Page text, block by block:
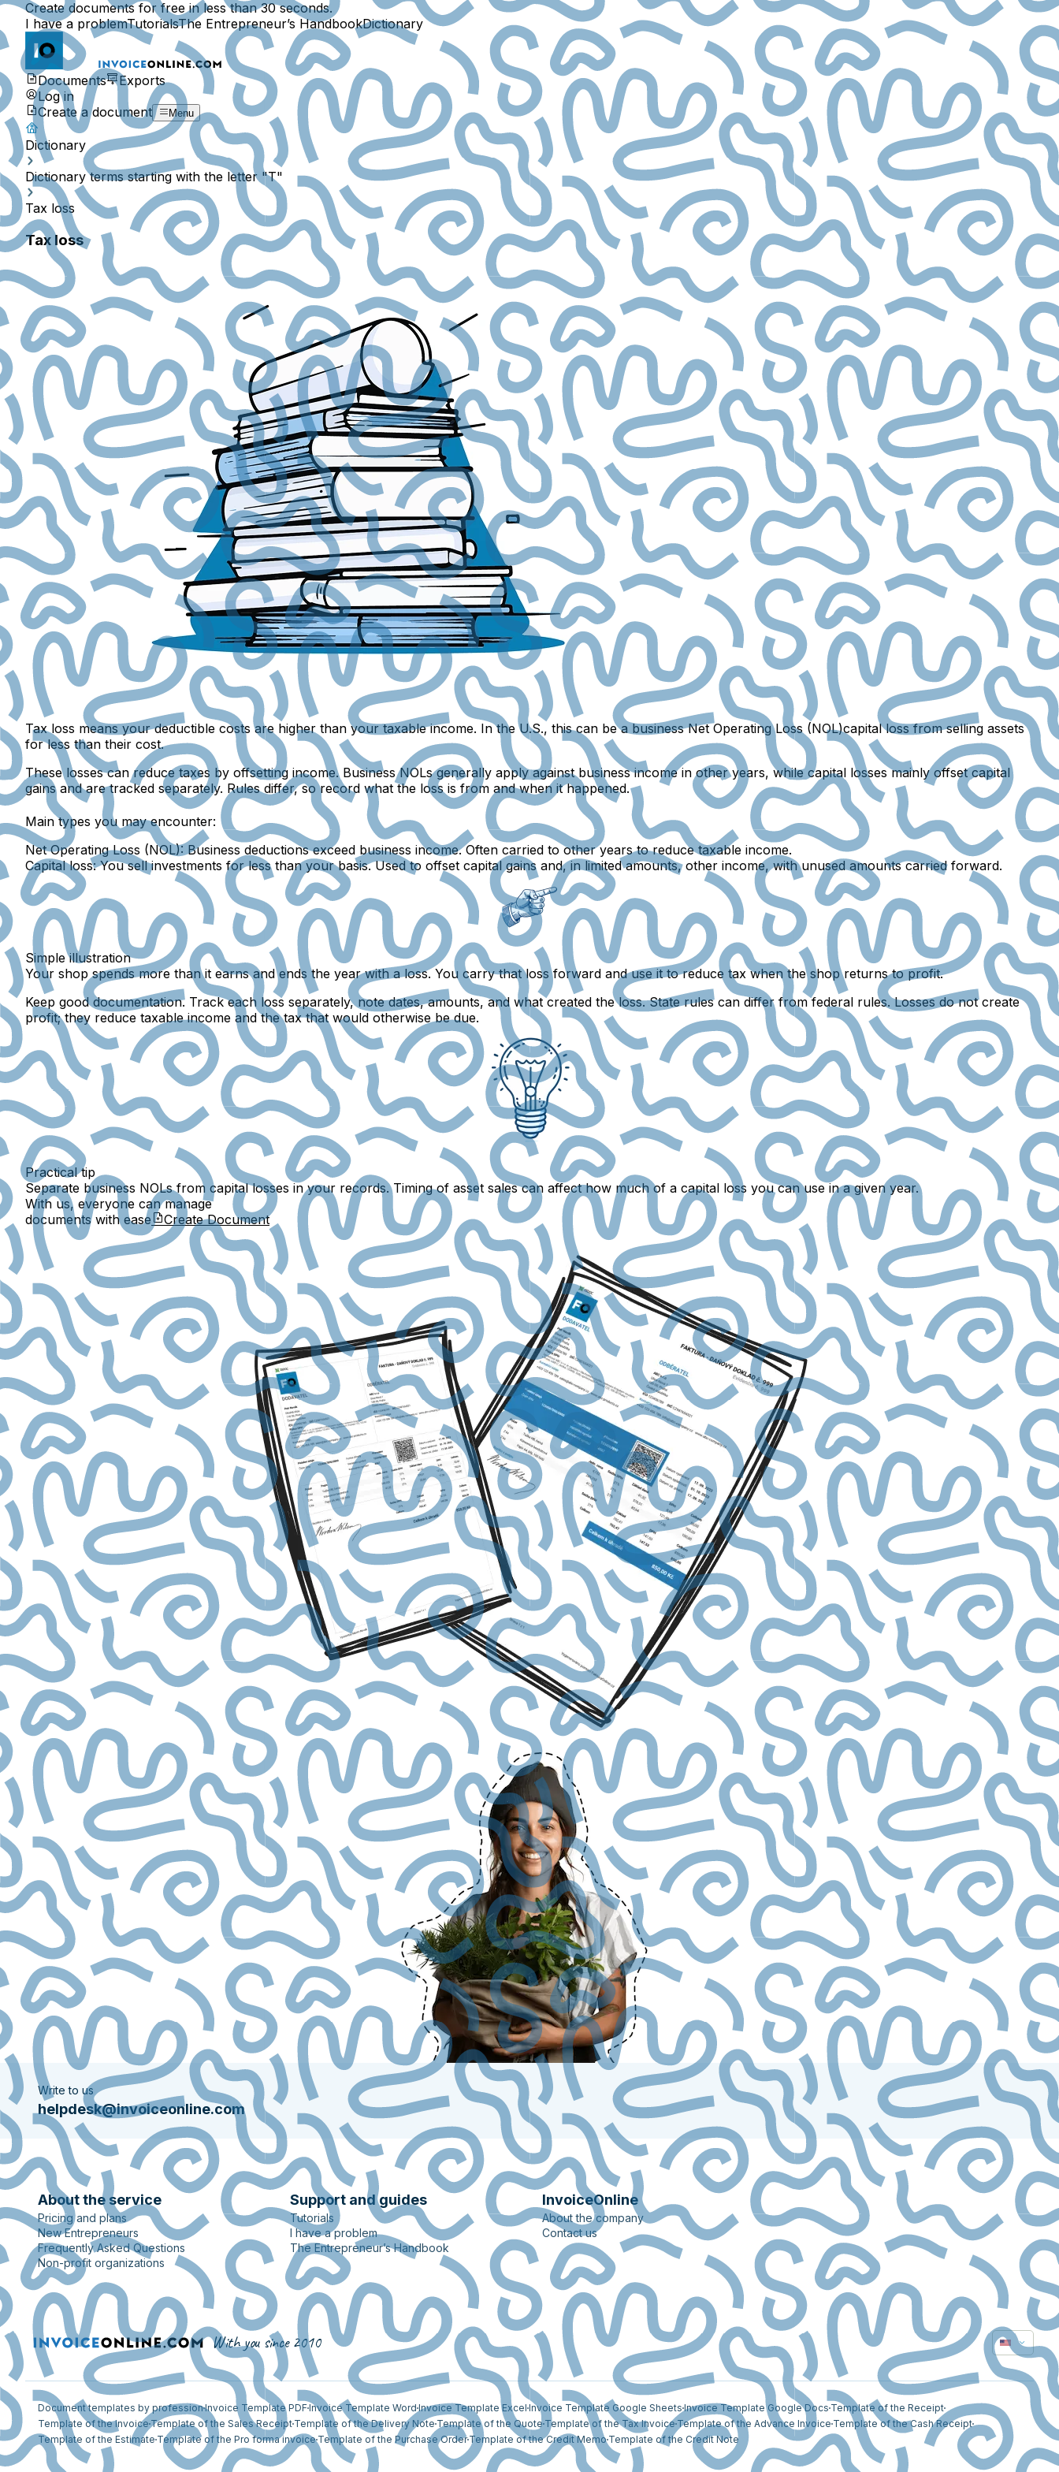
Create documents for free in less than 30 seconds.
I have a problemTutorialsThe Entrepreneur’s HandbookDictionary
Documents
Exports
Log in
Create a document
Menu
Dictionary
Dictionary terms starting with the letter "T"
Tax loss
Tax loss
Tax loss means your deductible costs are higher than your taxable income. In the U.S., this can be a businessNet Operating Loss (NOL)capital lossfrom selling assets
for less than their cost.
These losses can reduce taxes by offsetting income. Business NOLs generally apply against business income in other years, while capital losses mainly offset capital
gains and are tracked separately. Rules differ, so record what the loss is from and when it happened.
Main types you may encounter:
Net Operating Loss (NOL): Business deductions exceed business income. Often carried to other years to reduce taxable income.
Capital loss:You sell investments for less than your basis. Used to offset capital gains and, in limited amounts, other income, with unused amounts carried forward.
Simple illustration
Your shop spends more than it earns and ends the year with a loss. You carry that loss forward and use it to reduce tax when the shop returns to profit.
Keep good documentation. Track each loss separately, note dates, amounts, and what created the loss. State rules can differ from federal rules. Losses do not create
profit; they reduce taxable income and the tax that would otherwise be due.
Practical tip
Separate business NOLs from capital losses in your records. Timing of asset sales can affect how much of a capital loss you can use in a given year.
With us, everyone can manage
documents with ease
Create Document
Write to us
helpdesk@invoiceonline.com
About the service
Pricing and plans
New Entrepreneurs
Frequently Asked Questions
Non-profit organizations
Support and guides
Tutorials
I have a problem
The Entrepreneur’s Handbook
InvoiceOnline
About the company
Contact us
With you since 2010
Document templates by professionInvoice Template PDF Invoice Template Word Invoice Template Excel Invoice Template Google Sheets Invoice Template Google Docs Template of the Receipt
Template of the Invoice Template of the Sales Receipt Template of the Delivery Note Template of the Quote Template of the Tax Invoice Template of the Advance Invoice Template of the Cash Receipt
Template of the Estimate Template of the Pro forma invoice Template of the Purchase Order Template of the Credit Memo Template of the Credit Note